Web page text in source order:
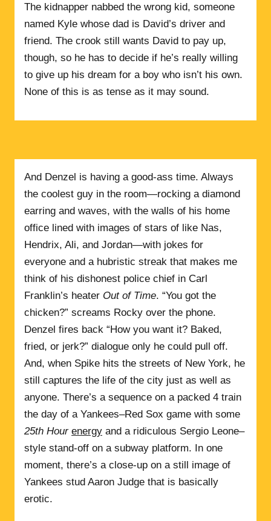
The kidnapper nabbed the wrong kid, someone
named Kyle whose dad is David’s driver and
friend. The crook still wants David to pay up,
though, so he has to decide if he’s really willing
to give up his dream for a boy who isn’t his own.
None of this is as tense as it may sound.
And Denzel is having a good-ass time. Always
the coolest guy in the room—rocking a diamond
earring and waves, with the walls of his home
office lined with images of stars of like Nas,
Hendrix, Ali, and Jordan—with jokes for
everyone and a hubristic streak that makes me
think of his dishonest police chief in Carl
Franklin’s heater Out of Time. “You got the
chicken?” screams Rocky over the phone.
Denzel fires back “How you want it? Baked,
fried, or jerk?” dialogue only he could pull off.
And, when Spike hits the streets of New York, he
still captures the life of the city just as well as
anyone. There’s a sequence on a packed 4 train
the day of a Yankees–Red Sox game with some
25th Hour energy and a ridiculous Sergio Leone–
style stand-off on a subway platform. In one
moment, there’s a close-up on a still image of
Yankees stud Aaron Judge that is basically
erotic.